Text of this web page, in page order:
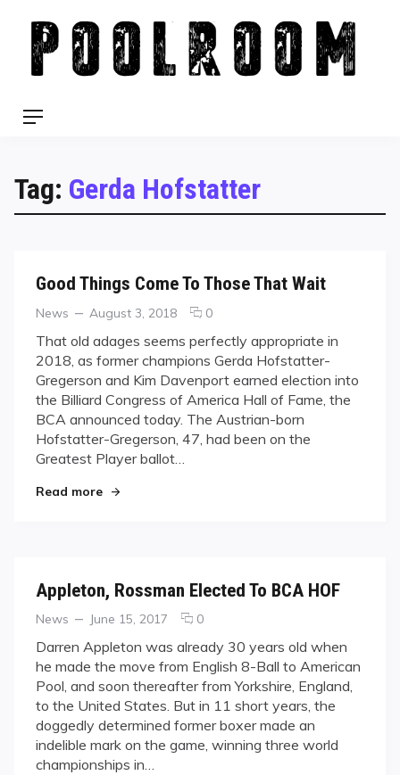
content
Menu
Tag: Gerda Hofstatter
Good Things Come To Those That Wait
Categories
News
Posted
August 3, 2018 0comments
Good
Things
Come
To
Those
That
That old adages seems perfectly appropriate in
2018, as former champions Gerda Hofstatter-
Gregerson and Kim Davenport earned election into
the Billiard Congress of America Hall of Fame, the
BCA announced today. The Austrian-born
Hofstatter-Gregerson, 47, had been on the
Greatest Player ballot…
Read more"Good Things Come To Those That Wait"
Appleton, Rossman Elected To BCA HOF
Categories
News
Posted
June 15, 2017 0comments
Appleton,
Rossman
Elected
To
BCA
HOF
Darren Appleton was already 30 years old when
he made the move from English 8-Ball to American
Pool, and soon thereafter from Yorkshire, England,
to the United States. But in 11 short years, the
doggedly determined former boxer made an
indelible mark on the game, winning three world
championships in…